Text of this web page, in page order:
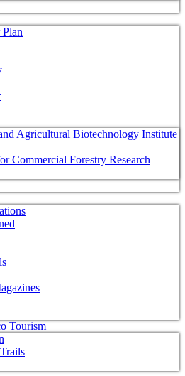
Agricultural Biotechnology Institute
Commercial Forestry Research
Tourism